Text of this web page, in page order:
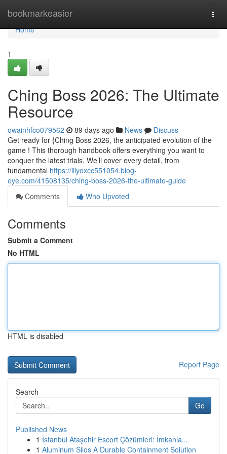
bookmarkeasier
Home
Home
1
Ching Boss 2026: The Ultimate
Resource
owainhfco079562 89 days ago News
Discuss
Get ready for {Ching Boss 2026, the anticipated evolution of the
game ! This thorough handbook offers everything you want to
conquer the latest trials. We’ll cover every detail, from
fundamental https://lilyoxcc551054.blog-
eye.com/41508135/ching-boss-2026-the-ultimate-guide
Comments
Who Upvoted
Comments
Submit a Comment
No HTML
HTML is disabled
Report Page
Search
Go
Published News
1 İstanbul Ataşehir Escort Çözümleri: İmkanla...
1 Aluminum Silos A Durable Containment Solution